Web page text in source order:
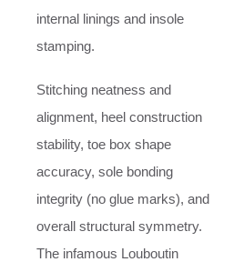
internal linings and insole
stamping.
Stitching neatness and
alignment, heel construction
stability, toe box shape
accuracy, sole bonding
integrity (no glue marks), and
overall structural symmetry.
The infamous Louboutin